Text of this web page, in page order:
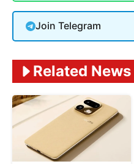
Join Telegram
Related News